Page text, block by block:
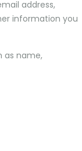
address,
information you
as name,